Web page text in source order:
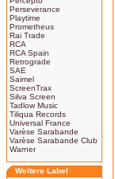
Perseverance
Playtime
Prometheus
Rai Trade
RCA
RCA Spain
Retrograde
SAE
Saimel
ScreenTrax
Silva Screen
Tadlow Music
Tiliqua Records
Universal France
Varèse Sarabande
Varèse Sarabande Club
Warner
Weitere Label